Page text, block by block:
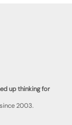
up thinking for
2003.